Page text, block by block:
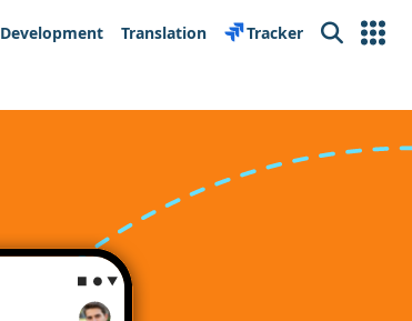
Development Translation Tracker Search